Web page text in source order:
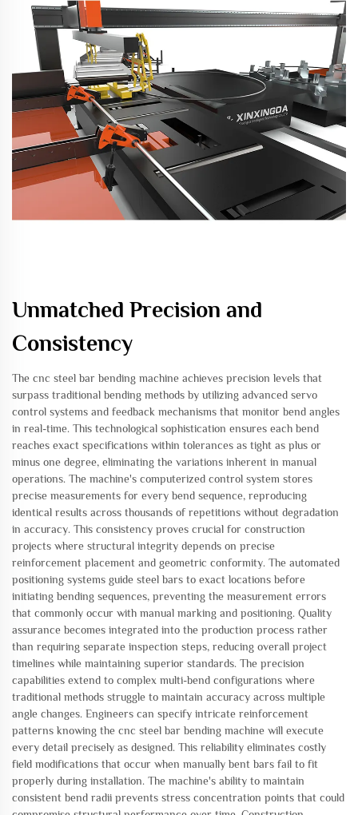
Unmatched Precision and
Consistency
The cnc steel bar bending machine achieves precision levels that
surpass traditional bending methods by utilizing advanced servo
control systems and feedback mechanisms that monitor bend angles
in real-time. This technological sophistication ensures each bend
reaches exact specifications within tolerances as tight as plus or
minus one degree, eliminating the variations inherent in manual
operations. The machine's computerized control system stores
precise measurements for every bend sequence, reproducing
identical results across thousands of repetitions without degradation
in accuracy. This consistency proves crucial for construction
projects where structural integrity depends on precise
reinforcement placement and geometric conformity. The automated
positioning systems guide steel bars to exact locations before
initiating bending sequences, preventing the measurement errors
that commonly occur with manual marking and positioning. Quality
assurance becomes integrated into the production process rather
than requiring separate inspection steps, reducing overall project
timelines while maintaining superior standards. The precision
capabilities extend to complex multi-bend configurations where
traditional methods struggle to maintain accuracy across multiple
angle changes. Engineers can specify intricate reinforcement
patterns knowing the cnc steel bar bending machine will execute
every detail precisely as designed. This reliability eliminates costly
field modifications that occur when manually bent bars fail to fit
properly during installation. The machine's ability to maintain
consistent bend radii prevents stress concentration points that could